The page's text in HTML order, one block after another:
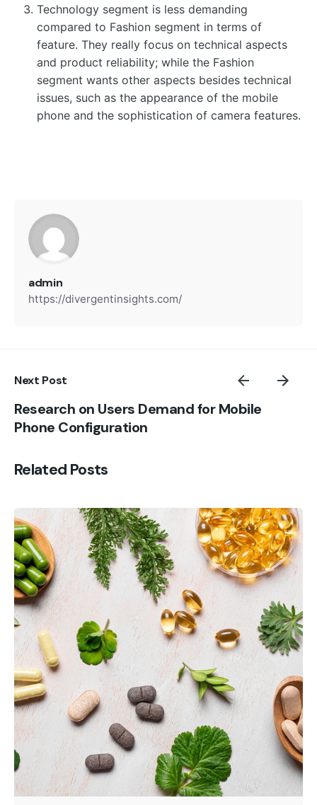
Technology segment is less demanding
compared to Fashion segment in terms of
feature. They really focus on technical aspects
and product reliability; while the Fashion
segment wants other aspects besides technical
issues, such as the appearance of the mobile
phone and the sophistication of camera features.
admin
https://divergentinsights.com/
Next Post
Research on Users Demand for Mobile
Phone Configuration
Related Posts
Posted by
admin